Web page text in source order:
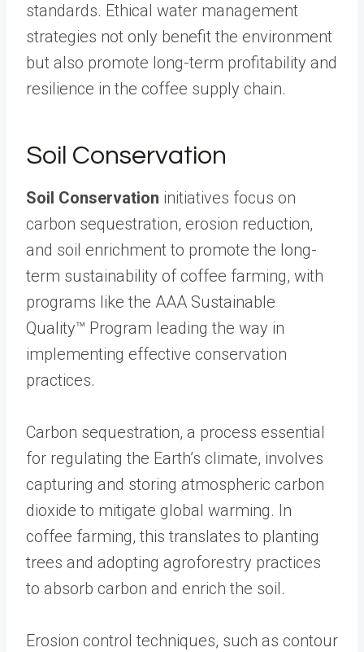
standards. Ethical water management
strategies not only benefit the environment
but also promote long-term profitability and
resilience in the coffee supply chain.
Soil Conservation
Soil Conservation initiatives focus on
carbon sequestration, erosion reduction,
and soil enrichment to promote the long-
term sustainability of coffee farming, with
programs like the AAA Sustainable
Quality™ Program leading the way in
implementing effective conservation
practices.
Carbon sequestration, a process essential
for regulating the Earth’s climate, involves
capturing and storing atmospheric carbon
dioxide to mitigate global warming. In
coffee farming, this translates to planting
trees and adopting agroforestry practices
to absorb carbon and enrich the soil.
Erosion control techniques, such as contour